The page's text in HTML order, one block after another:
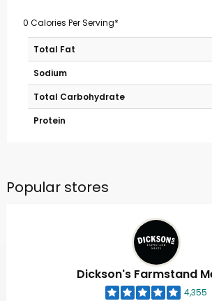
0 Calories Per Serving*
Total Fat
Sodium
Total Carbohydrate
Protein
Popular stores
Dickson's Farmstand
4,355